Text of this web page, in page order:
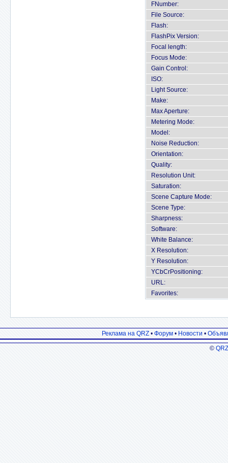
FNumber:
File Source:
Flash:
FlashPix Version:
Focal length:
Focus Mode:
Gain Control:
ISO:
Light Source:
Make:
Max Aperture:
Metering Mode:
Model:
Noise Reduction:
Orientation:
Quality:
Resolution Unit:
Saturation:
Scene Capture Mode:
Scene Type:
Sharpness:
Software:
White Balance:
X Resolution:
Y Resolution:
YCbCrPositioning:
URL:
Favorites:
Реклама на QRZ • Форум • Новости •
©